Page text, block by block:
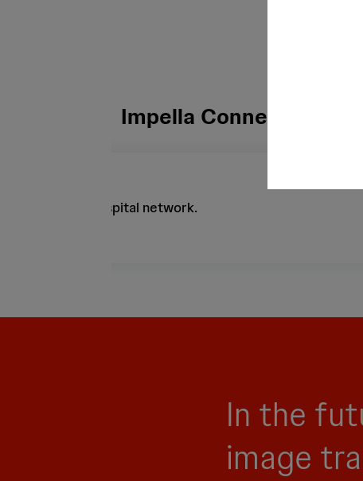
Impella Connect
through the hospital network.
In the
image